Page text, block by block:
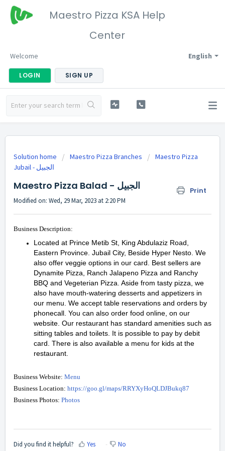
Maestro Pizza KSA Help
Center
English
Welcome
LOGIN SIGN UP
Solution home Maestro Pizza Branches
Maestro Pizza
Jubail - الجبيل
Maestro Pizza Balad - الجبيل Print
Modified on: Wed, 29 Mar, 2023 at 2:20 PM
Business Description:
Located at Prince Metib St, King Abdulaziz Road,
Eastern Province. Jubail City, Beside Hyper Nesto. We
also offer veggie options in our card. Best sellers are
Dynamite Pizza, Ranch Jalapeno Pizza and Ranchy
BBQ and Vegeterian Pizza. Aside from tasty pizza, we
also have mouth-watering desserts and appetizers in
our menu. We accept table reservations and orders by
phonecall. You can also order food online, on our
website. Our restaurant has standard amenities such as
sitting tables and toilets. It is possible to pay by debit
card. There is also available a menu for kids at the
restaurant.
Business Website: Menu
Business Location: https://goo.gl/maps/RRYXyHoQLDJBukq87
Business Photos: Photos
Did you find it helpful? Yes No